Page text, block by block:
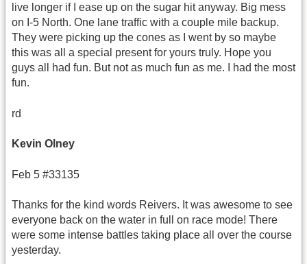
live longer if I ease up on the sugar hit anyway. Big mess
on I-5 North. One lane traffic with a couple mile backup.
They were picking up the cones as I went by so maybe
this was all a special present for yours truly. Hope you
guys all had fun. But not as much fun as me. I had the most
fun.
rd
Kevin Olney
Feb 5 #33135
Thanks for the kind words Reivers. It was awesome to see
everyone back on the water in full on race mode! There
were some intense battles taking place all over the course
yesterday.